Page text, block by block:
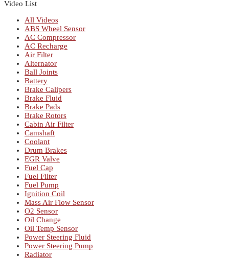
Video List
All Videos
ABS Wheel Sensor
AC Compressor
AC Recharge
Air Filter
Alternator
Ball Joints
Battery
Brake Calipers
Brake Fluid
Brake Pads
Brake Rotors
Cabin Air Filter
Camshaft
Coolant
Drum Brakes
EGR Valve
Fuel Cap
Fuel Filter
Fuel Pump
Ignition Coil
Mass Air Flow Sensor
O2 Sensor
Oil Change
Oil Temp Sensor
Power Steering Fluid
Power Steering Pump
Radiator